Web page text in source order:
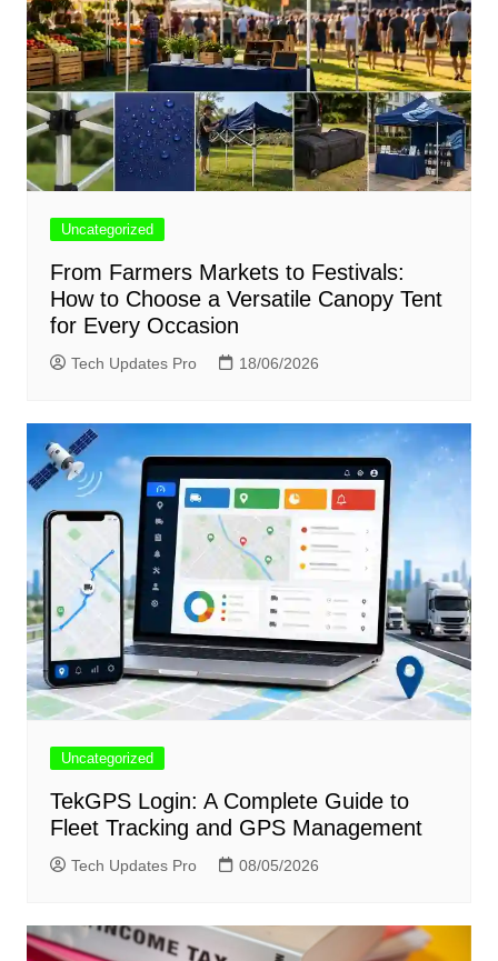
Uncategorized
From Farmers Markets to Festivals:
How to Choose a Versatile Canopy Tent
for Every Occasion
Tech Updates Pro 18/06/2026
Uncategorized
TekGPS Login: A Complete Guide to
Fleet Tracking and GPS Management
Tech Updates Pro 08/05/2026